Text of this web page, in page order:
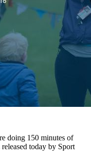
doing 150 minutes of
today by Sport